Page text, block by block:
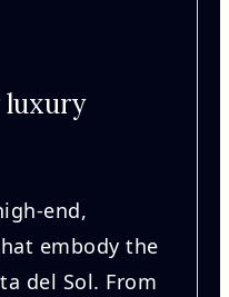
luxury
end,
embody the
del Sol. From